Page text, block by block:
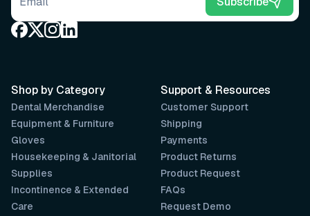
Support & Resources
Customer Support
Shipping
Payments
Product Returns
Product Request
FAQs
Request Demo
Shop by Category
Dental Merchandise
Equipment & Furniture
Gloves
Housekeeping & Janitorial
Supplies
Incontinence & Extended
Care